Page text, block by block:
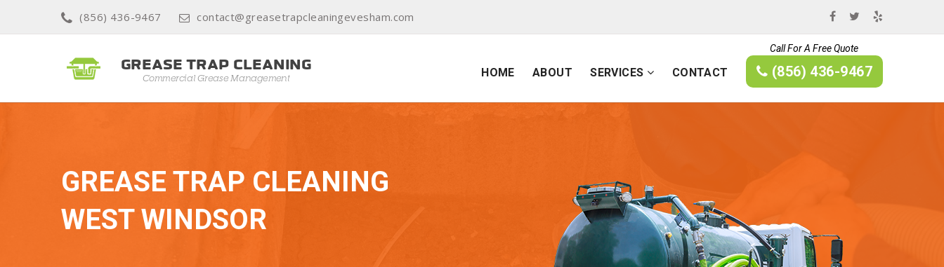
(856) 436-9467 contact@greasetrapcleaningevesham.com
HOME ABOUT SERVICES CONTACT
Call For A Free Quote
(856) 436-9467
GREASE TRAP CLEANING
WEST WINDSOR